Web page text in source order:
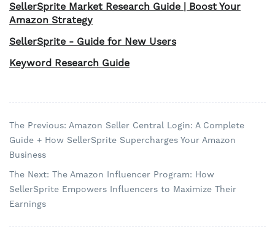
SellerSprite Market Research Guide | Boost Your
Amazon Strategy
SellerSprite - Guide for New Users
Keyword Research Guide
The Previous: Amazon Seller Central Login: A Complete
Guide + How SellerSprite Supercharges Your Amazon
Business
The Next: The Amazon Influencer Program: How
SellerSprite Empowers Influencers to Maximize Their
Earnings